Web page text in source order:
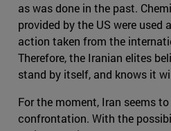
as was done in the past.
provided by the US were
action taken from the
Therefore, the Iranian elites
stand by itself, and knows it
For the moment, Iran seems
confrontation. With the